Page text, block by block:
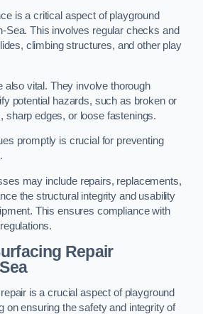
is a critical aspect of playground
Sea. This involves regular checks and
climbing structures, and other play
also vital. They involve thorough
potential hazards, such as broken or
sharp edges, or loose fastenings.
promptly is crucial for preventing
may include repairs, replacements,
the structural integrity and usability
This ensures compliance with
Repair
is a crucial aspect of playground
on ensuring the safety and integrity of